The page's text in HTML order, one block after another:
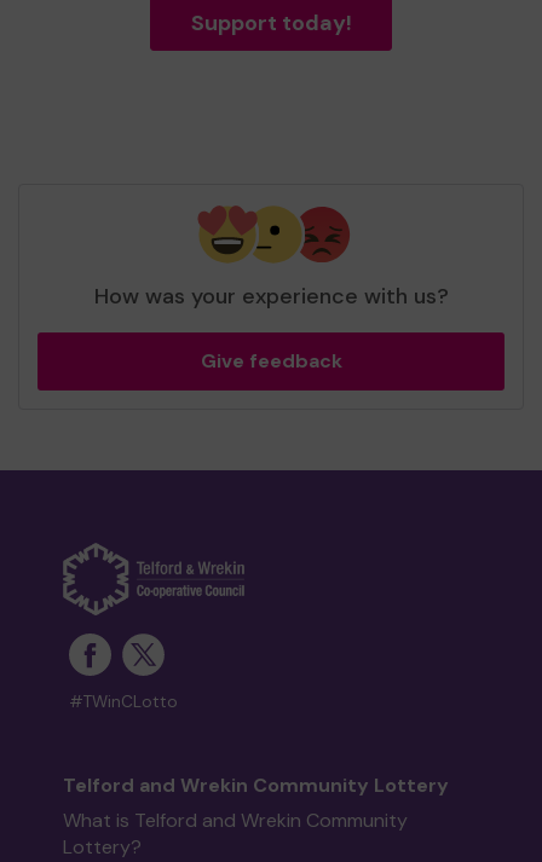
Support today!
How was your experience with us?
Give feedback
#TWinCLotto
Telford and Wrekin Community Lottery
What is Telford and Wrekin Community
Lottery?